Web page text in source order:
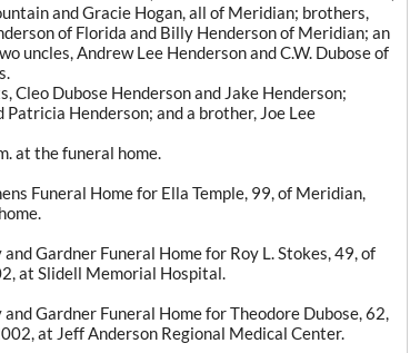
and Gracie Hogan, all of Meridian; brothers,
of Florida and Billy Henderson of Meridian; an
uncles, Andrew Lee Henderson and C.W. Dubose of
Cleo Dubose Henderson and Jake Henderson;
Henderson; and a brother, Joe Lee
at the funeral home.
Funeral Home for Ella Temple, 99, of Meridian,
Gardner Funeral Home for Roy L. Stokes, 49, of
at Slidell Memorial Hospital.
Gardner Funeral Home for Theodore Dubose, 62,
at Jeff Anderson Regional Medical Center.